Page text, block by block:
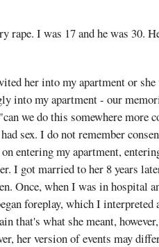
I was 17 and he was 30.
her into my apartment or she
into my apartment - our
we do this somewhere more
sex. I do not remember
entering my apartment,
I got married to her 8 years
Once, when I was in hospital
foreplay, which I interpreted
that's what she meant,
her version of events may